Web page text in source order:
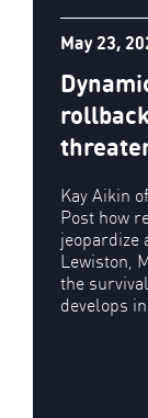
May 23,
Kay Aikin
Post how
jeopardize
Lewiston,
the
develops